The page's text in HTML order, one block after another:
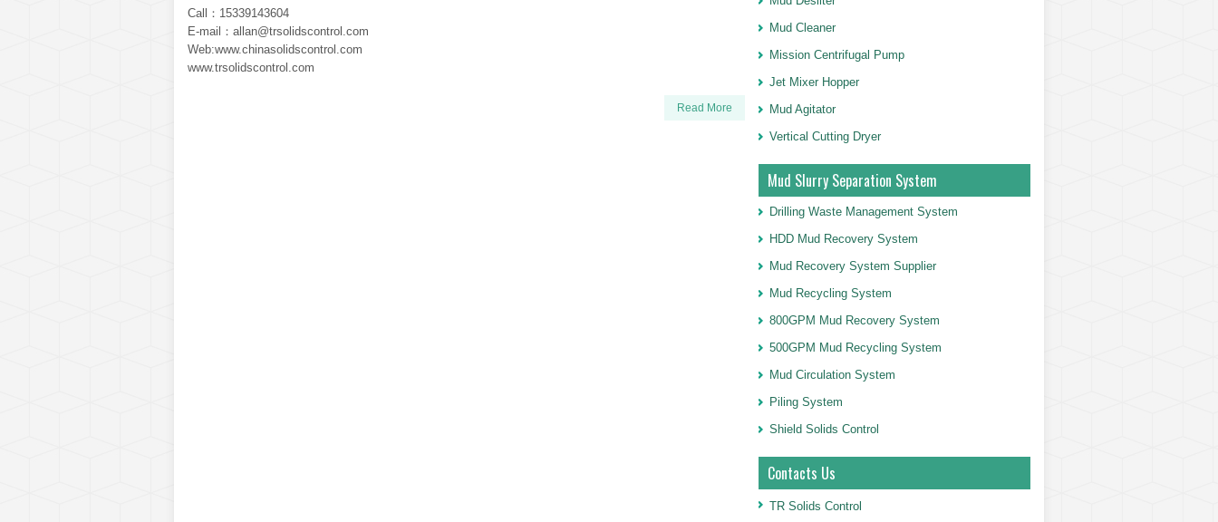
Call：15339143604
E-mail：allan@trsolidscontrol.com
Web:www.chinasolidscontrol.com
www.trsolidscontrol.com
Read More
Mud Cleaner
Mission Centrifugal Pump
Jet Mixer Hopper
Mud Agitator
Vertical Cutting Dryer
Mud Slurry Separation System
Drilling Waste Management System
HDD Mud Recovery System
Mud Recovery System Supplier
Mud Recycling System
800GPM Mud Recovery System
500GPM Mud Recycling System
Mud Circulation System
Piling System
Shield Solids Control
Contacts Us
TR Solids Control